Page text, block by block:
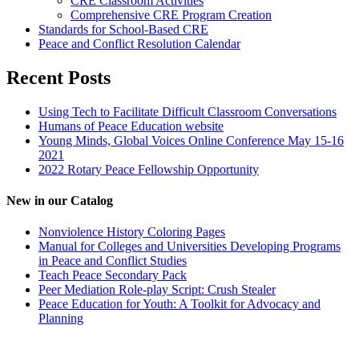
Comprehensive CRE Program Creation
Standards for School-Based CRE
Peace and Conflict Resolution Calendar
Recent Posts
Using Tech to Facilitate Difficult Classroom Conversations
Humans of Peace Education website
Young Minds, Global Voices Online Conference May 15-16
2021
2022 Rotary Peace Fellowship Opportunity
New in our Catalog
Nonviolence History Coloring Pages
Manual for Colleges and Universities Developing Programs
in Peace and Conflict Studies
Teach Peace Secondary Pack
Peer Mediation Role-play Script: Crush Stealer
Peace Education for Youth: A Toolkit for Advocacy and
Planning